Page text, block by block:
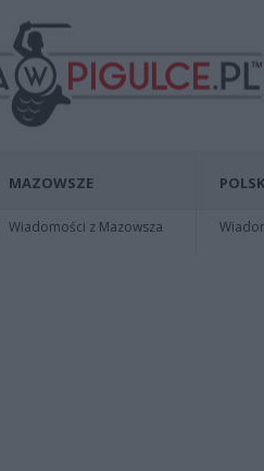
MAZOWSZE
Wiadomości z Mazowsza